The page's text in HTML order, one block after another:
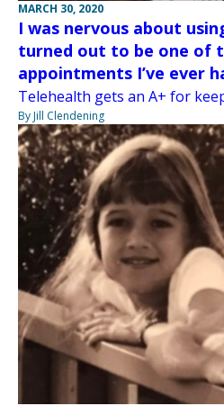
MARCH 30, 2020
I was nervous about
turned out to be one of
appointments I’ve ever
Telehealth gets an A+ for
By Jill Clendening